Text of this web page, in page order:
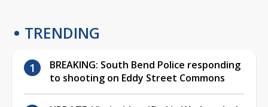
TRENDING
BREAKING: South Bend Police responding
to shooting on Eddy Street Commons